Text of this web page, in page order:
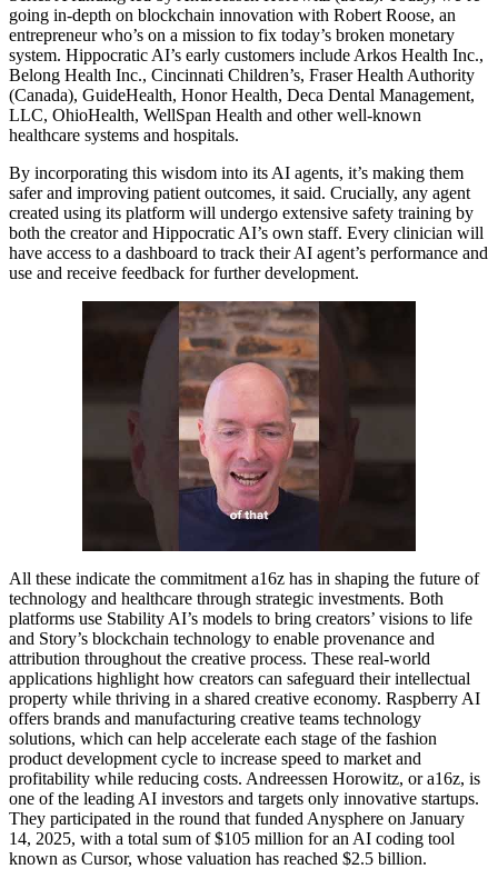
going in-depth on blockchain innovation with Robert Roose, an
entrepreneur who’s on a mission to fix today’s broken monetary
system. Hippocratic AI’s early customers include Arkos Health Inc.,
Belong Health Inc., Cincinnati Children’s, Fraser Health Authority
(Canada), GuideHealth, Honor Health, Deca Dental Management,
LLC, OhioHealth, WellSpan Health and other well-known
healthcare systems and hospitals.
By incorporating this wisdom into its AI agents, it’s making them
safer and improving patient outcomes, it said. Crucially, any agent
created using its platform will undergo extensive safety training by
both the creator and Hippocratic AI’s own staff. Every clinician will
have access to a dashboard to track their AI agent’s performance and
use and receive feedback for further development.
All these indicate the commitment a16z has in shaping the future of
technology and healthcare through strategic investments. Both
platforms use Stability AI’s models to bring creators’ visions to life
and Story’s blockchain technology to enable provenance and
attribution throughout the creative process. These real-world
applications highlight how creators can safeguard their intellectual
property while thriving in a shared creative economy. Raspberry AI
offers brands and manufacturing creative teams technology
solutions, which can help accelerate each stage of the fashion
product development cycle to increase speed to market and
profitability while reducing costs. Andreessen Horowitz, or a16z, is
one of the leading AI investors and targets only innovative startups.
They participated in the round that funded Anysphere on January
14, 2025, with a total sum of $105 million for an AI coding tool
known as Cursor, whose valuation has reached $2.5 billion.